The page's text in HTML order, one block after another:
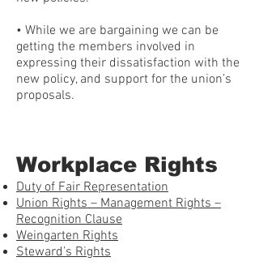
• While we are bargaining we can be
getting the members involved in
expressing their dissatisfaction with the
new policy, and support for the union’s
proposals.
Workplace Rights
Duty of Fair Representation
Union Rights – Management Rights –
Recognition Clause
Weingarten Rights
Steward’s Rights